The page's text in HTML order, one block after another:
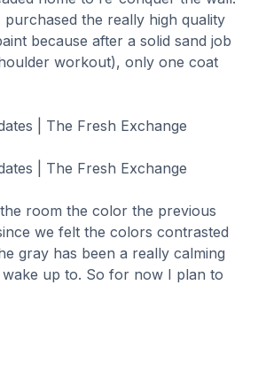
purchased the really high quality
because after a solid sand job
workout), only one coat
room the color the previous
we felt the colors contrasted
gray has been a really calming
up to. So for now I plan to